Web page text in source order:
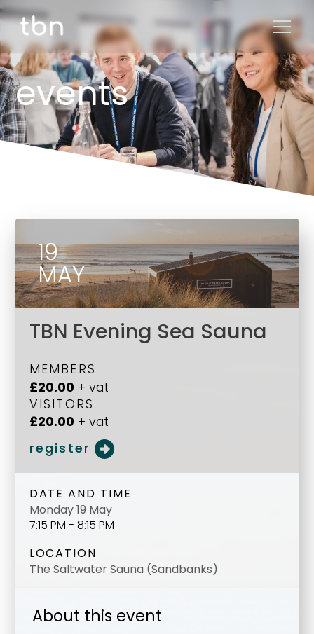
events
19
MAY
TBN Evening Sea Sauna
MEMBERS
£20.00 + vat
VISITORS
£20.00 + vat
register
DATE AND TIME
Monday 19 May
7:15 PM - 8:15 PM
LOCATION
The Saltwater Sauna (Sandbanks)
About this event